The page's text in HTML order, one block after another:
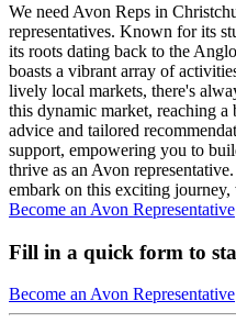
We need Avon Reps in
representatives. Known for its
its roots dating back to the
boasts a vibrant array of
lively local markets, there's
this dynamic market, reaching
advice and tailored
support, empowering you to
thrive as an Avon
embark on this exciting
Become an Avon Representative
Fill in a quick form to
Become an Avon Representative